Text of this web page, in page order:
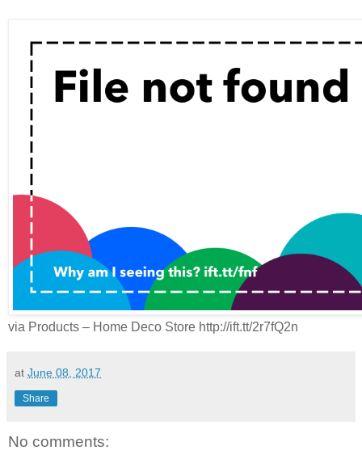
via Products – Home Deco Store http://ift.tt/2r7fQ2n
at June 08, 2017
Share
No comments: